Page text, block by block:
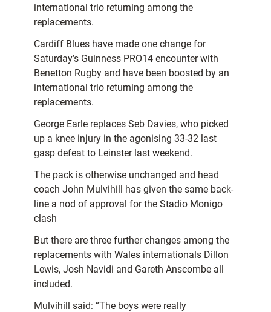
international trio returning among the
replacements.
Cardiff Blues have made one change for
Saturday’s Guinness PRO14 encounter with
Benetton Rugby and have been boosted by an
international trio returning among the
replacements.
George Earle replaces Seb Davies, who picked
up a knee injury in the agonising 33-32 last
gasp defeat to Leinster last weekend.
The pack is otherwise unchanged and head
coach John Mulvihill has given the same back-
line a nod of approval for the Stadio Monigo
clash
But there are three further changes among the
replacements with Wales internationals Dillon
Lewis, Josh Navidi and Gareth Anscombe all
included.
Mulvihill said: “The boys were really